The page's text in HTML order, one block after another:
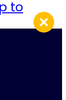
to